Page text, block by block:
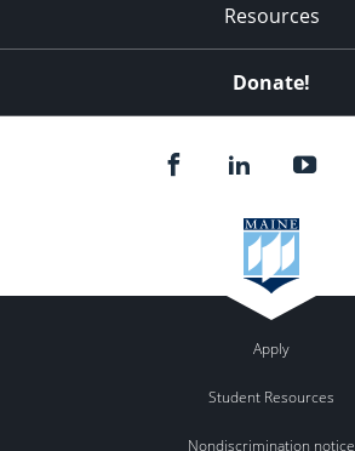
Resources
Donate!
Apply
Student Resources
Nondiscrimination notice